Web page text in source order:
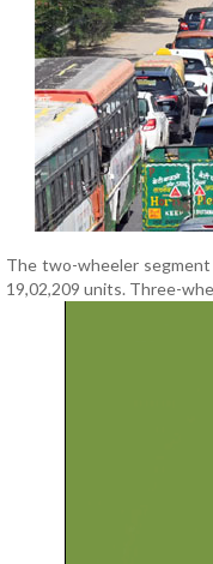
The two-wheeler segment
19,02,209 units. Three-